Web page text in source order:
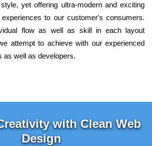
yet offering ultra-modern and exciting
to our customer's consumers.
flow as well as skill in each layout
attempt to achieve with our experienced
as well as developers.
with Clean Web
Design